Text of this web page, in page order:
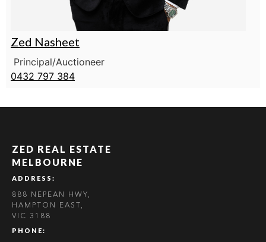
Zed Nasheet
Principal/Auctioneer
0432 797 384
ZED REAL ESTATE
MELBOURNE
ADDRESS:
888 NEPEAN HWY,
HAMPTON EAST,
VIC 3188
PHONE: